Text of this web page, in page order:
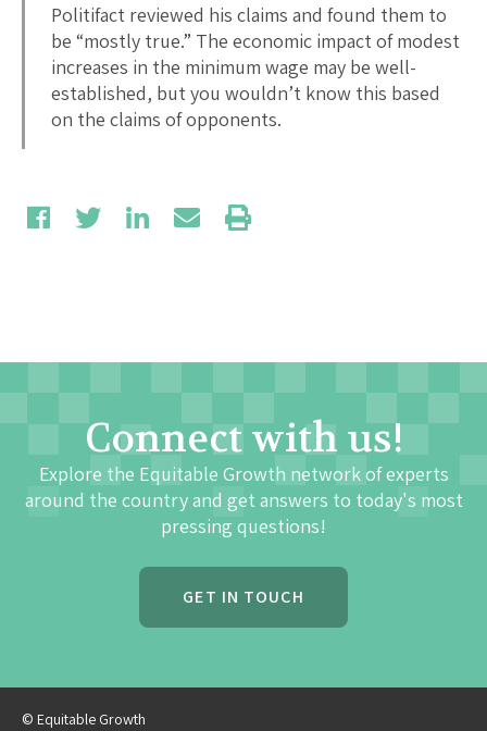
Politifact reviewed his claims and found them to
be “mostly true.” The economic impact of modest
increases in the minimum wage may be well-
established, but you wouldn’t know this based
on the claims of opponents.
Connect with us!
Explore the Equitable Growth network of experts
around the country and get answers to today's most
pressing questions!
GET IN TOUCH
© Equitable Growth